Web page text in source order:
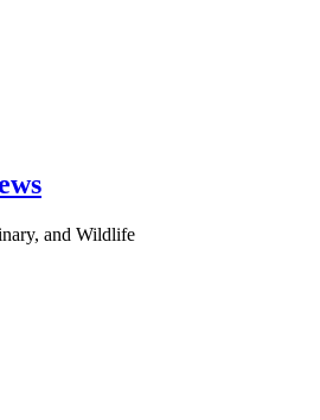
and Wildlife